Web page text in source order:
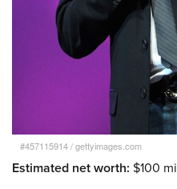
#457115914/gettyimages.com
Estimated net worth: $100